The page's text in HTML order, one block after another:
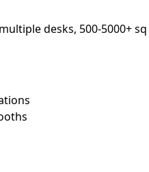
desks, 500-5000+ sq